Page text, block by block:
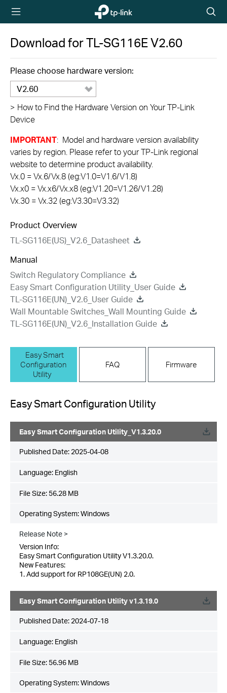
TP-Link,
Reliably
icon
Download forTL-SG116EV2.60
Please choose hardware version:
V2.60
> How to Find the Hardware Version on Your TP-Link
Device
IMPORTANT: Model and hardware version availability
varies by region. Please refer to your TP-Link regional
website to determine product availability.
Vx.0 = Vx.6/Vx.8 (eg:V1.0=V1.6/V1.8)
Vx.x0 = Vx.x6/Vx.x8 (eg:V1.20=V1.26/V1.28)
Vx.30 = Vx.32 (eg:V3.30=V3.32)
Product Overview
TL-SG116E(US)_V2.6_Datasheet
Manual
Switch Regulatory Compliance
Easy Smart Configuration Utility_User Guide
TL-SG116E(UN)_V2.6_User Guide
Wall Mountable Switches_Wall Mounting Guide
TL-SG116E(UN)_V2.6_Installation Guide
Easy Smart
Configuration
Utility
FAQ Firmware
Easy Smart Configuration Utility
Easy Smart Configuration Utility_V1.3.20.0
Published Date: 2025-04-08
Language: English
File Size: 56.28 MB
Operating System: Windows
Release Note >
Version Info:
Easy Smart Configuration Utility V1.3.20.0.
New Features:
1. Add support for RP108GE(UN) 2.0.
Easy Smart Configuration Utility v1.3.19.0
Published Date: 2024-07-18
Language: English
File Size: 56.96 MB
Operating System: Windows